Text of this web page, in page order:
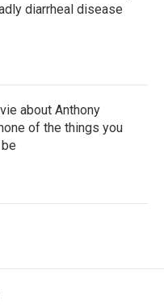
diarrheal disease
about Anthony
of the things you